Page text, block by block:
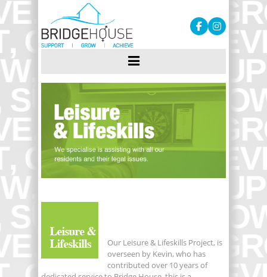
Our Leisure & Lifeskills Project, is
overseen by Kevin, who has
contributed over 10 years of